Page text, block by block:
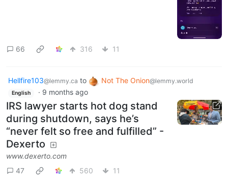
66 316 11
Hellfire103@lemmy.ca to Not The Onion@lemmy.world
English · 9 months ago
IRS lawyer starts hot dog stand
during shutdown, says he’s
“never felt so free and fulfilled” -
Dexerto
www.dexerto.com
47
560 11